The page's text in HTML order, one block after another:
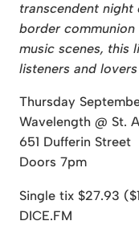
transcendent
border
music scenes, this
listeners and
Thursday
Wavelength @ St.
651 Dufferin Street
Doors 7pm
Single tix $27.93
DICE.FM